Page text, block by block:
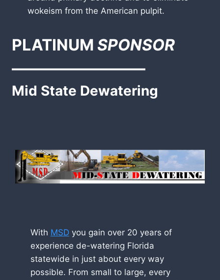
wokeism from the American pulpit.
PLATINUM SPONSOR
————————–
Mid State Dewatering
With MSDyou gain over 20 years of
experience de-watering Florida
statewide in just about every way
possible. From small to large, every